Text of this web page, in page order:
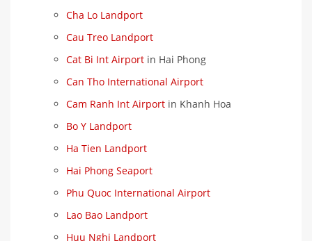
Cha Lo Landport
Cau Treo Landport
Cat Bi Int Airport in Hai Phong
Can Tho International Airport
Cam Ranh Int Airport in Khanh Hoa
Bo Y Landport
Ha Tien Landport
Hai Phong Seaport
Phu Quoc International Airport
Lao Bao Landport
Huu Nghi Landport